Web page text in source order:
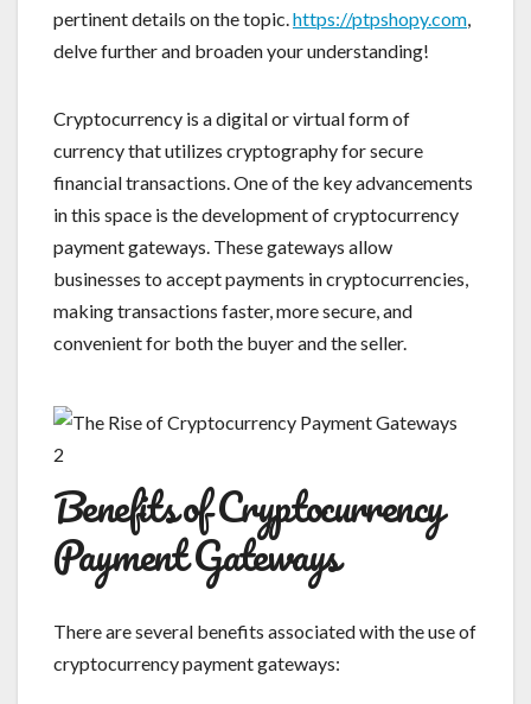
pertinent details on the topic.https://ptpshopy.com,
delve further and broaden your understanding!
Cryptocurrency is a digital or virtual form of
currency that utilizes cryptography for secure
financial transactions. One of the key advancements
in this space is the development of cryptocurrency
payment gateways. These gateways allow
businesses to accept payments in cryptocurrencies,
making transactions faster, more secure, and
convenient for both the buyer and the seller.
Benefits of Cryptocurrency
Payment Gateways
There are several benefits associated with the use of
cryptocurrency payment gateways: